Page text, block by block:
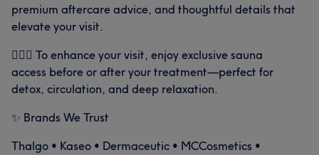
premium aftercare advice, and thoughtful details that
elevate your visit.
🧖🏻‍♀️ To enhance your visit, enjoy exclusive sauna
access before or after your treatment—perfect for
detox, circulation, and deep relaxation.
✨ Brands We Trust
Thalgo • Kaseo • Dermaceutic • MCCosmetics •